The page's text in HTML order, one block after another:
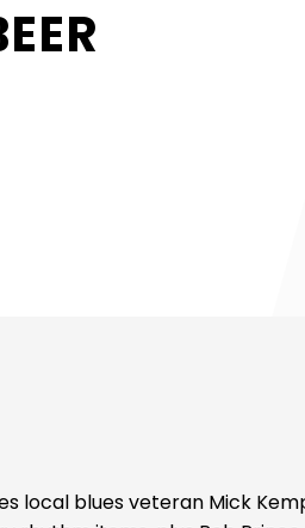
local blues veteran Mick